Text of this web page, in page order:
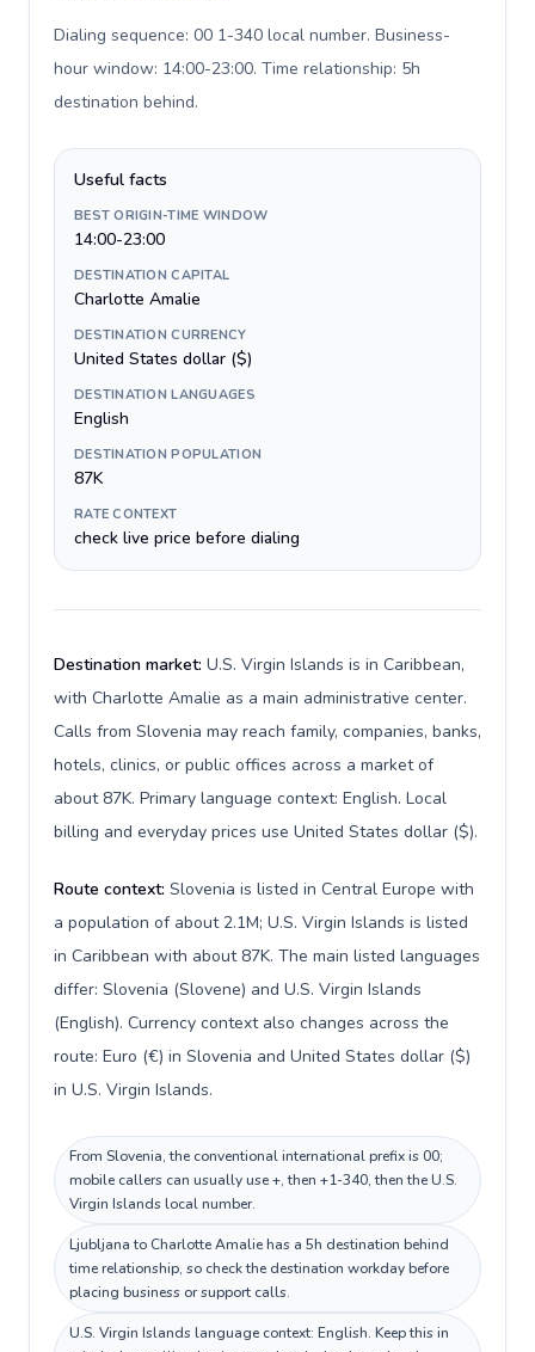
Dialing sequence: 00 1-340 local number. Business-
hour window: 14:00-23:00. Time relationship: 5h
destination behind.
Useful facts
BEST ORIGIN-TIME WINDOW
14:00-23:00
DESTINATION CAPITAL
Charlotte Amalie
DESTINATION CURRENCY
United States dollar ($)
DESTINATION LANGUAGES
English
DESTINATION POPULATION
87K
RATE CONTEXT
check live price before dialing
Destination market: U.S. Virgin Islands is in Caribbean,
with Charlotte Amalie as a main administrative center.
Calls from Slovenia may reach family, companies, banks,
hotels, clinics, or public offices across a market of
about 87K. Primary language context: English. Local
billing and everyday prices use United States dollar ($).
Route context: Slovenia is listed in Central Europe with
a population of about 2.1M; U.S. Virgin Islands is listed
in Caribbean with about 87K. The main listed languages
differ: Slovenia (Slovene) and U.S. Virgin Islands
(English). Currency context also changes across the
route: Euro (€) in Slovenia and United States dollar ($)
in U.S. Virgin Islands.
From Slovenia, the conventional international prefix is 00;
mobile callers can usually use +, then +1-340, then the U.S.
Virgin Islands local number.
Ljubljana to Charlotte Amalie has a 5h destination behind
time relationship, so check the destination workday before
placing business or support calls.
U.S. Virgin Islands language context: English. Keep this in